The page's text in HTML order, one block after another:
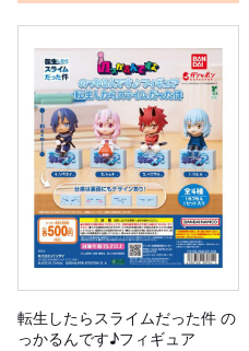
転生したらスライムだった件 の
っかるんです♪フィギュア